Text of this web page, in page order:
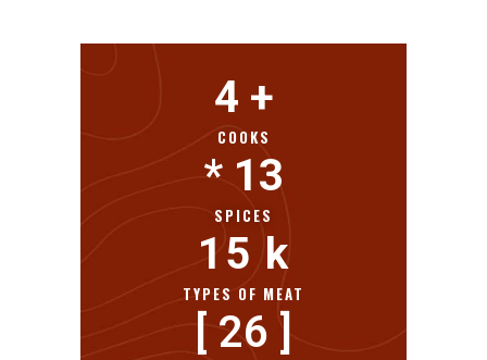
COOKS
4 +
SPICES
* 13
TYPES OF MEAT
15 k
[ 26 ]